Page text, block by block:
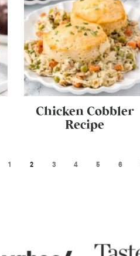
Chicken Cobbler
Recipe
1 2 3 4 5 6